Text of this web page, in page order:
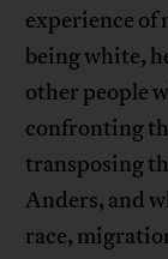
experience of
being white,
other people
confronting
transposing
Anders, and
race,